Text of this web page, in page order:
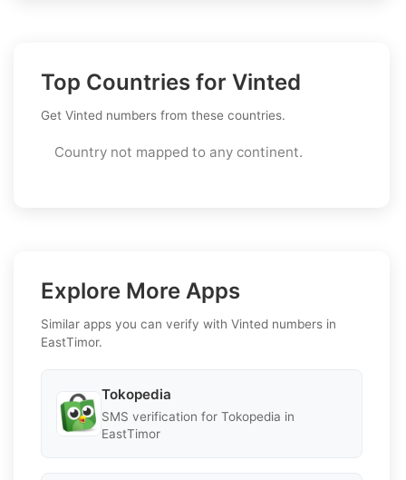
Top Countries for Vinted
Get Vinted numbers from these countries.
Country not mapped to any continent.
Explore More Apps
Similar apps you can verify with Vinted numbers in
EastTimor.
Tokopedia
SMS verification for Tokopedia in
EastTimor